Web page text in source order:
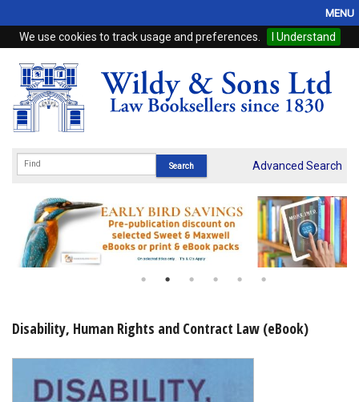
We use cookies to track usage and preferences. I Understand
MENU
Home
Browse
eBooks
Subscriptions
Online Products
Shopping Basket
Advanced Search
Disability, Human Rights and Contract Law (eBook)